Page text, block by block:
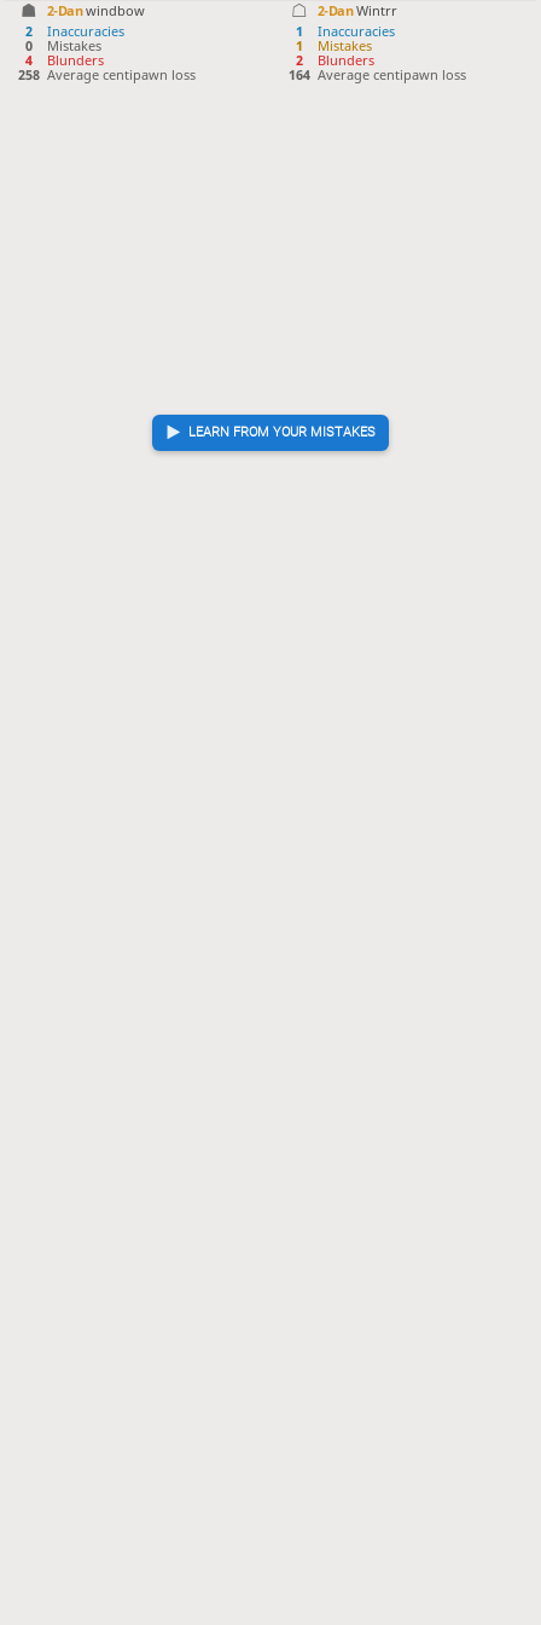
2-Danwindbow
2
Inaccuracies
0
Mistakes
4
Blunders
258 Average centipawn loss
LEARN FROM YOUR MISTAKES
2-DanWintrr
1
Inaccuracies
1
Mistakes
2
Blunders
164 Average centipawn loss